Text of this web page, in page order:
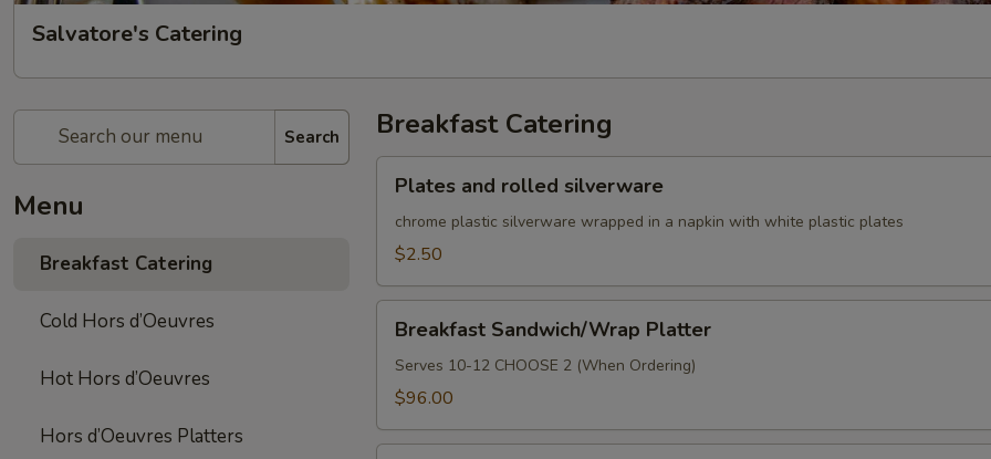
Salvatore's Catering
Search
Menu
Breakfast Catering
Cold Hors d’Oeuvres
Hot Hors d’Oeuvres
Hors d’Oeuvres Platters
Breakfast Catering
and
rolled
silverware
Plates and rolled silverware
chrome plastic silverware wrapped in a napkin with white plastic plates
$2.50
Sandwich/Wrap
Platter
Breakfast Sandwich/Wrap Platter
Serves 10-12 CHOOSE 2 (When Ordering)
$96.00